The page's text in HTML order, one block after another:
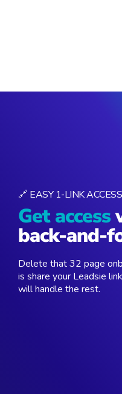
🔗 EASY 1-LINK
Get access
back-and-
Delete that 32 page
is share your Leadsie
will handle the rest.